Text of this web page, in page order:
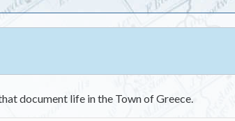
to
content
document life in the Town of Greece.